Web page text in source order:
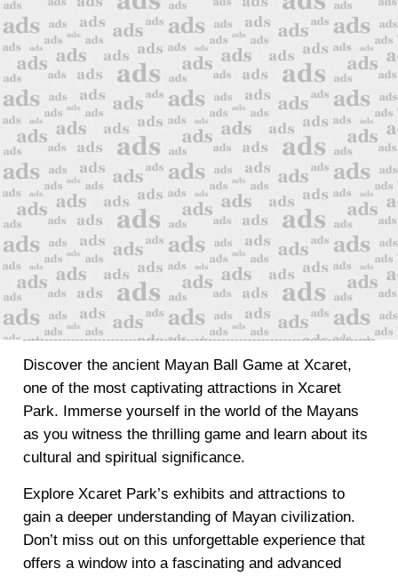
Discover the ancient Mayan Ball Game at Xcaret,
one of the most captivating attractions in Xcaret
Park. Immerse yourself in the world of the Mayans
as you witness the thrilling game and learn about its
cultural and spiritual significance.
Explore Xcaret Park’s exhibits and attractions to
gain a deeper understanding of Mayan civilization.
Don’t miss out on this unforgettable experience that
offers a window into a fascinating and advanced